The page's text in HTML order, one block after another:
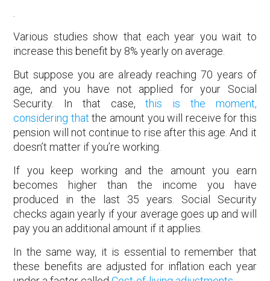
Various studies show that each year you wait to
increase this benefit by 8% yearly on average.
But suppose you are already reaching 70 years of
age, and you have not applied for your Social
Security. In that case,this is the moment,
considering thatthe amount you will receive for this
pension will not continue to rise after this age. And it
doesn’t matter if you’re working.
If you keep working and the amount you earn
becomes higher than the income you have
produced in the last 35 years. Social Security
checks again yearly if your average goes up and will
pay you an additional amount if it applies.
In the same way, it is essential to remember that
these benefits are adjusted for inflation each year